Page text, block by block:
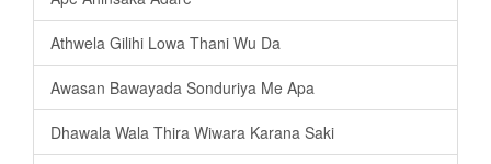
Athwela Gilihi Lowa Thani Wu Da
Awasan Bawayada Sonduriya Me Apa
Dhawala Wala Thira Wiwara Karana Saki